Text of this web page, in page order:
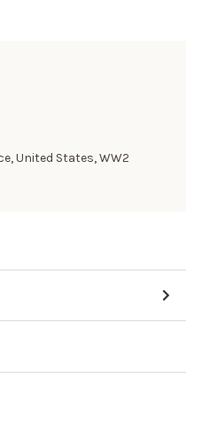
,United States,WW2